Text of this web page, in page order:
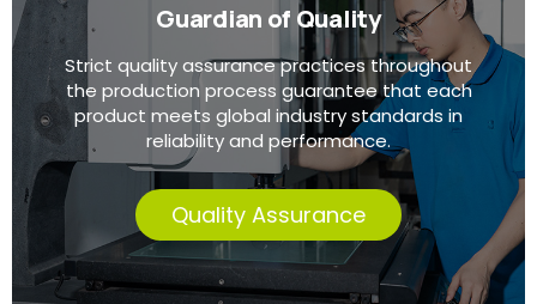
Guardian of Quality
Strict quality assurance practices throughout
the production process guarantee that each
product meets global industry standards in
reliability and performance.
Quality Assurance